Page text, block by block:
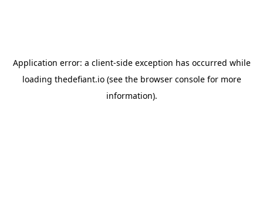
Application error: a client-side exception has occurred while
loading thedefiant.io(see the browser consolefor more
information).